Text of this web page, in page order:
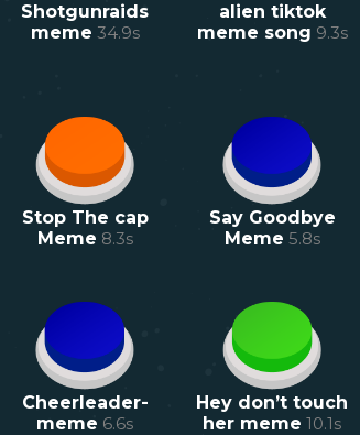
Shotgunraids
meme 34.9s
alien tiktok
meme song 9.3s
Stop The cap
Meme 8.3s
Say Goodbye
Meme 5.8s
Cheerleader-
meme 6.6s
Hey don’t touch
her meme 10.1s